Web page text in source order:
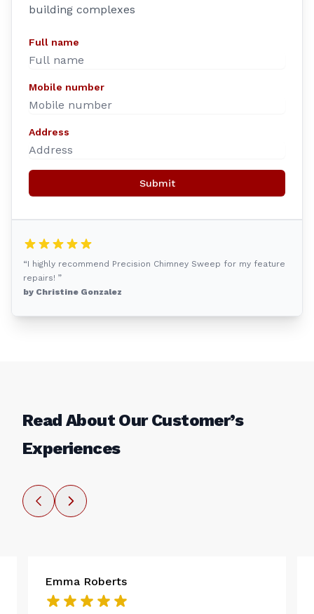
building complexes
Full name
Mobile number
Address
Submit
“I highly recommend Precision Chimney Sweep for my feature
repairs! ”
by Christine Gonzalez
Read About Our Customer’s
Experiences
Emma Roberts